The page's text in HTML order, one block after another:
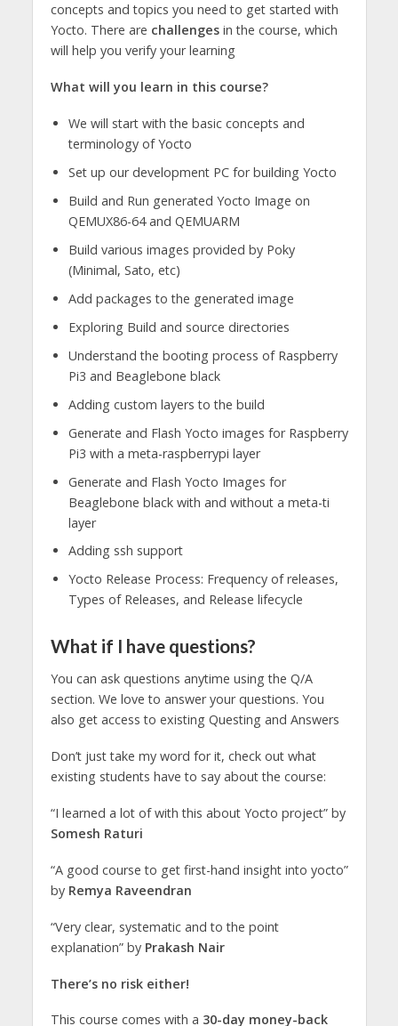
concepts and topics you need to get started with
Yocto. There are challengesin the course, which
will help you verify your learning
What will you learn in this course?
We will start with the basic concepts and
terminology of Yocto
Set up our development PC for building Yocto
Build and Run generated Yocto Image on
QEMUX86-64 and QEMUARM
Build various images provided by Poky
(Minimal, Sato, etc)
Add packages to the generated image
Exploring Build and source directories
Understand the booting process of Raspberry
Pi3 and Beaglebone black
Adding custom layers to the build
Generate and Flash Yocto images for Raspberry
Pi3 with a meta-raspberrypi layer
Generate and Flash Yocto Images for
Beaglebone black with and without a meta-ti
layer
Adding ssh support
Yocto Release Process: Frequency of releases,
Types of Releases, and Release lifecycle
What if I have questions?
You can ask questions anytime using the Q/A
section. We love to answer your questions. You
also get access to existing Questing and Answers
Don’t just take my word for it, check out what
existing students have to say about the course:
“I learned a lot of with this about Yocto project” by
Somesh Raturi
“A good course to get first-hand insight into yocto”
by Remya Raveendran
“Very clear, systematic and to the point
explanation” by Prakash Nair
There’s no risk either!
This course comes with a 30-day money-back